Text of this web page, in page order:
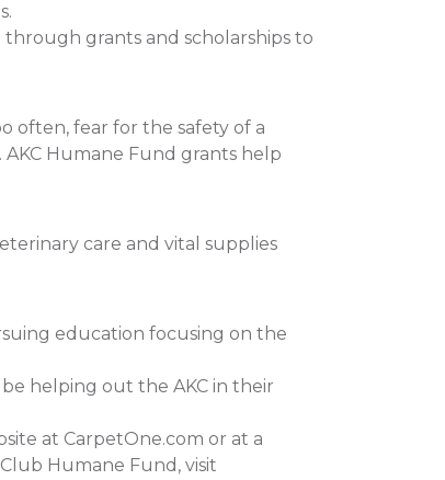
grants and scholarships to
often, fear for the safety of a
Humane Fund grants help
care and vital supplies
education focusing on the
helping out the AKC in their
at CarpetOne.com or at a
Humane Fund, visit